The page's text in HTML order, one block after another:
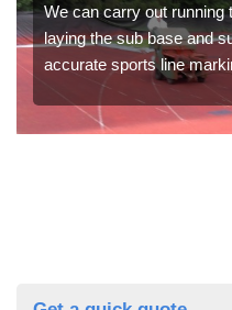
We can carry out running
laying the sub base and
accurate sports line